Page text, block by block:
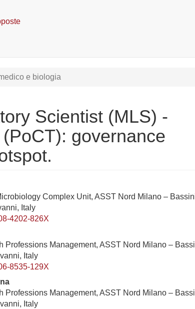
e biologia
Scientist (MLS) -
governance
Complex Unit, ASST Nord Milano –
Italy
4202-826X
Professions Management, ASST Nord Milano –
Italy
8535-129X
Professions Management, ASST Nord Milano –
Italy